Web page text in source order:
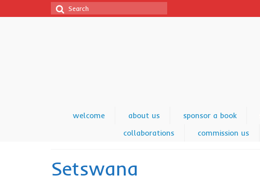
Search
welcome about us sponsor a book
collaborations
commission us
Setswana